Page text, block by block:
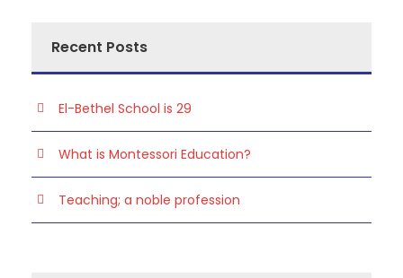
Recent Posts
El-Bethel School is 29
What is Montessori Education?
Teaching; a noble profession